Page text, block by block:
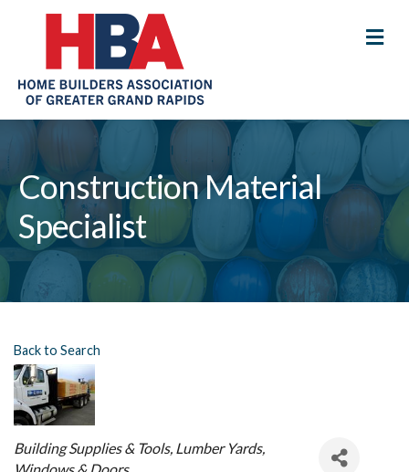
Construction Material
Specialist
Back to Search
Categories
Building Supplies & Tools Lumber Yards